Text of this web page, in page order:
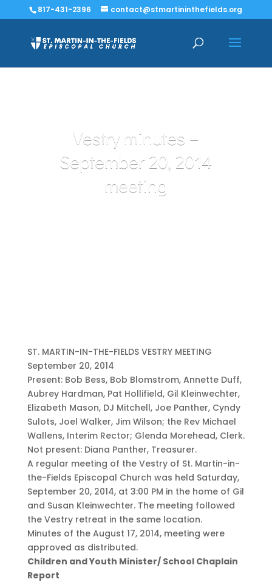
817-431-2396 contact@stmartininthefields.org
Vestry minutes –
September 20, 2014
meeting
ST. MARTIN-IN-THE-FIELDS VESTRY MEETING
September 20, 2014
Present: Bob Bess, Bob Blomstrom, Annette Duff,
Aubrey Hardman, Pat Hollifield, Gil Kleinwechter,
Elizabeth Mason, DJ Mitchell, Joe Panther, Cyndy
Sulots, Joel Walker, Jim Wilson; the Rev Michael
Wallens, Interim Rector; Glenda Morehead, Clerk.
Not present: Diana Panther, Treasurer.
A regular meeting of the Vestry of St. Martin-in-
the-Fields Episcopal Church was held Saturday,
September 20, 2014, at 3:00 PM in the home of Gil
and Susan Kleinwechter. The meeting followed
the Vestry retreat in the same location.
Minutes of the August 17, 2014, meeting were
approved as distributed.
Children and Youth Minister/ School Chaplain
Report